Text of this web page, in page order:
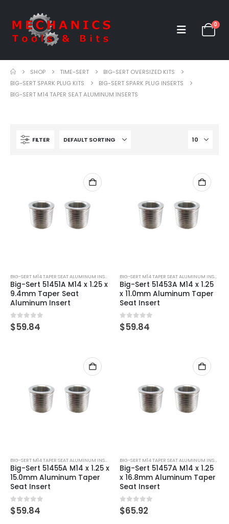
0
SHOP TIME-SERT
BIG-SERT OVERSIZED KITS
BIG-SERT SPARK PLUG KITS
BIG-SERT SPARK PLUG INSERTS
BIG-SERT M14 TAPER SEAT ALUMINUM INSERTS
FILTER
BIG-SERT M14 TAPER SEAT ALUMINUM INSERTS
Big-Sert 51451A M14 x 1.25 x
9.4mm Taper Seat
Aluminum Insert
0 out of 5
$59.84
BIG-SERT M14 TAPER SEAT ALUMINUM INSERTS
Big-Sert 51453A M14 x 1.25
x 11.0mm Aluminum Taper
Seat Insert
0 out of 5
$59.84
BIG-SERT M14 TAPER SEAT ALUMINUM INSERTS
Big-Sert 51455A M14 x 1.25 x
15.0mm Aluminum Taper
Seat Insert
0 out of 5
$59.84
BIG-SERT M14 TAPER SEAT ALUMINUM INSERTS
Big-Sert 51457A M14 x 1.25
x 16.8mm Aluminum Taper
Seat Insert
0 out of 5
$65.92